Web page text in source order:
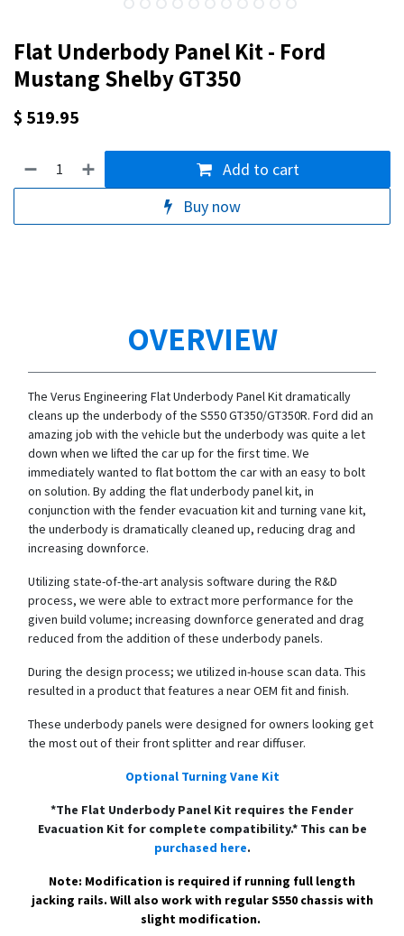
Flat Underbody Panel Kit - Ford
Mustang Shelby GT350
$ 519.95
Add to cart
Buy now
OVERVIEW
The Verus Engineering Flat Underbody Panel Kit dramatically
cleans up the underbody of the S550 GT350/GT350R. Ford did an
amazing job with the vehicle but the underbody was quite a let
down when we lifted the car up for the first time. We
immediately wanted to flat bottom the car with an easy to bolt
on solution. By adding the flat underbody panel kit, in
conjunction with the fender evacuation kit and turning vane kit,
the underbody is dramatically cleaned up, reducing drag and
increasing downforce.
Utilizing state-of-the-art analysis software during the R&D
process, we were able to extract more performance for the
given build volume; increasing downforce generated and drag
reduced from the addition of these underbody panels.
During the design process; we utilized in-house scan data. This
resulted in a product that features a near OEM fit and finish.
These underbody panels were designed for owners looking get
the most out of their front splitter and rear diffuser.
Optional Turning Vane Kit
*The Flat Underbody Panel Kit requires the Fender
Evacuation Kit for complete compatibility.* This can be
purchased here.
Note: Modification is required if running full length
jacking rails. Will also work with regular S550 chassis with
slight modification.